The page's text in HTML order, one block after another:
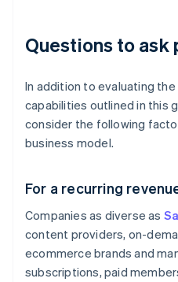
Questions to ask
In addition to evaluating
capabilities outlined in this
consider the following
business model.
For a recurring
Companies as diverse as
content providers, on-
ecommerce brands and
subscriptions, paid